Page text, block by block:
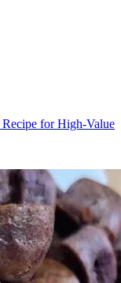
for High-Value